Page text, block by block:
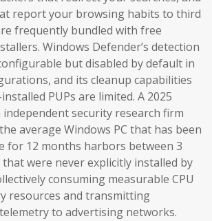
report your browsing habits to third
frequently bundled with free
Windows Defender’s detection
but disabled by default in
and its cleanup capabilities
PUPs are limited. A 2025
independent security research firm
average Windows PC that has been
for 12 months harbors between 3
that were never explicitly installed by
consuming measurable CPU
resources and transmitting
to advertising networks.